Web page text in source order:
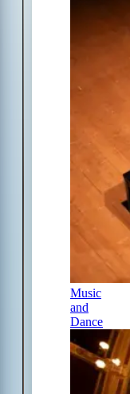
Music
and
Dance